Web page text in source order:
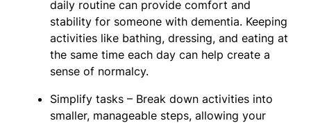
daily routine can provide comfort and
stability for someone with dementia. Keeping
activities like bathing, dressing, and eating at
the same time each day can help create a
sense of normalcy.
Simplify tasks – Break down activities into
smaller, manageable steps, allowing your